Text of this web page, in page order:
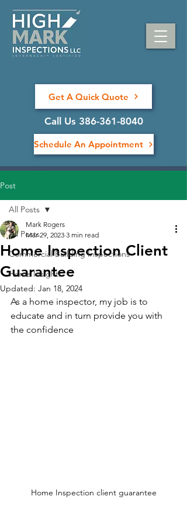
Get A Quick Quote
Call Us 386-361-8040
Schedule An Appointment
Post
All Posts
Commercial Building Inspections
Home Insights
All Posts
Home Inspection Client
Guarantee
Mark Rogers
Mar 29, 2023 3 min read
Updated: Jan 18, 2024
As a home inspector, my job is to
educate and in turn provide you with
the confidence
Home Inspection client guarantee